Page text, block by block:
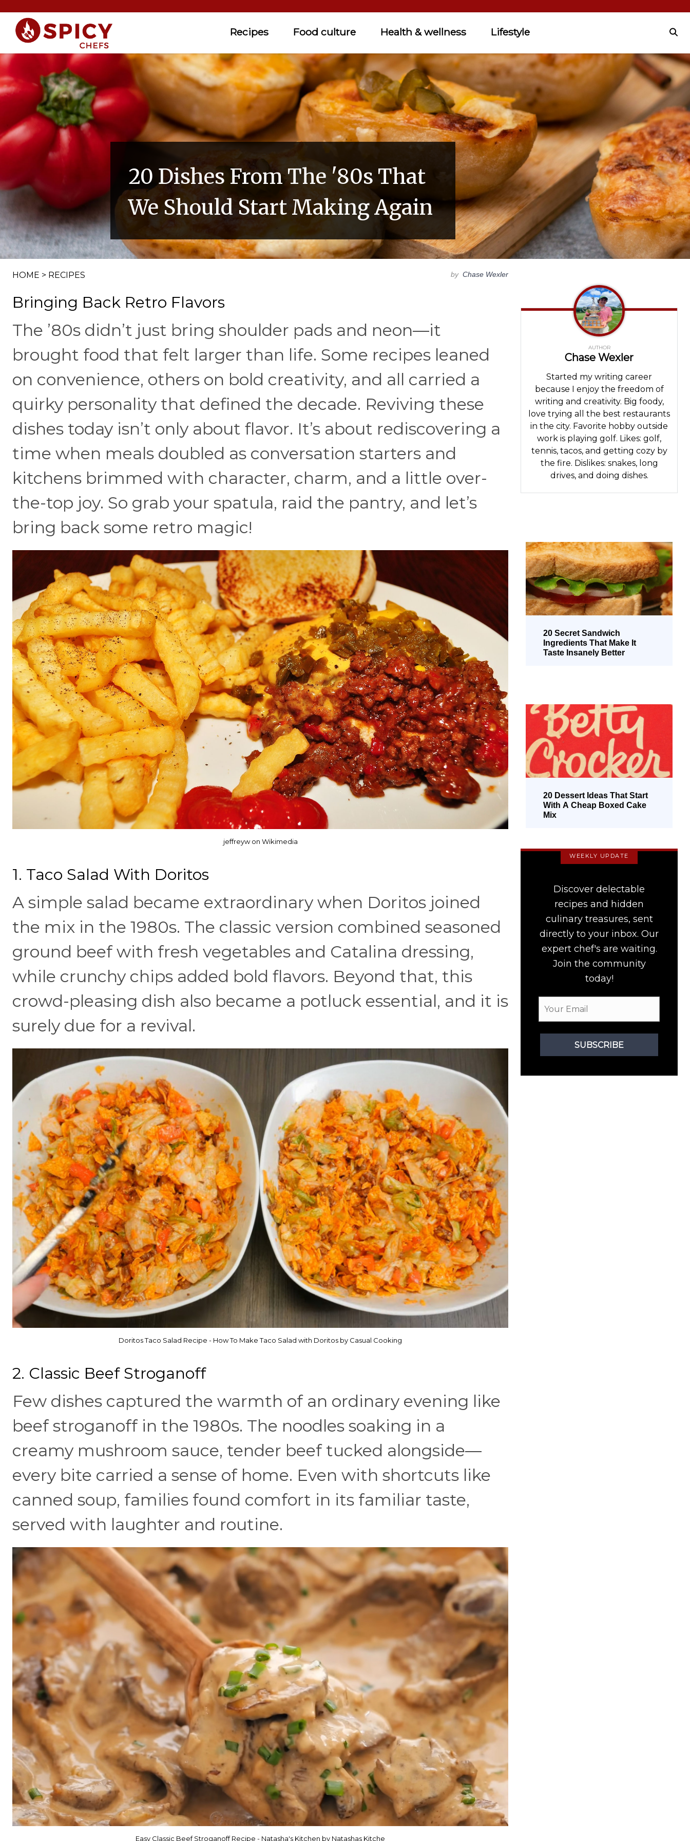
Recipes Food culture Health & wellness Lifestyle
20 Dishes From The '80s That
We Should Start Making Again
HOME > RECIPES by Chase Wexler
Bringing Back Retro Flavors
The ’80s didn’t just bring shoulder pads and neon—it
brought food that felt larger than life. Some recipes leaned
on convenience, others on bold creativity, and all carried a
quirky personality that defined the decade. Reviving these
dishes today isn’t only about flavor. It’s about rediscovering a
time when meals doubled as conversation starters and
kitchens brimmed with character, charm, and a little over-
the-top joy. So grab your spatula, raid the pantry, and let’s
bring back some retro magic!
jeffreyw on Wikimedia
1. Taco Salad With Doritos
A simple salad became extraordinary when Doritos joined
the mix in the 1980s. The classic version combined seasoned
ground beef with fresh vegetables and Catalina dressing,
while crunchy chips added bold flavors. Beyond that, this
crowd-pleasing dish also became a potluck essential, and it is
surely due for a revival.
Doritos Taco Salad Recipe - How To Make Taco Salad with Doritos by Casual Cooking
2. Classic Beef Stroganoff
Few dishes captured the warmth of an ordinary evening like
beef stroganoff in the 1980s. The noodles soaking in a
creamy mushroom sauce, tender beef tucked alongside—
every bite carried a sense of home. Even with shortcuts like
canned soup, families found comfort in its familiar taste,
served with laughter and routine.
Easy Classic Beef Stroganoff Recipe - Natasha's Kitchen by Natashas Kitche
AUTHOR
Chase Wexler
Started my writing career
because I enjoy the freedom of
writing and creativity. Big foody,
love trying all the best restaurants
in the city. Favorite hobby outside
work is playing golf. Likes: golf,
tennis, tacos, and getting cozy by
the fire. Dislikes: snakes, long
drives, and doing dishes.
20 Secret Sandwich
Ingredients That Make It
Taste Insanely Better
20 Dessert Ideas That Start
With A Cheap Boxed Cake
Mix
WEEKLY UPDATE
Discover delectable
recipes and hidden
culinary treasures, sent
directly to your inbox. Our
expert chef's are waiting.
Join the community
today!
SUBSCRIBE